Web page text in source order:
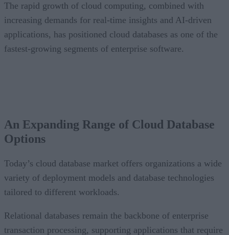
The rapid growth of cloud computing, combined with
increasing demands for real-time insights and AI-driven
applications, has positioned cloud databases as one of the
fastest-growing segments of enterprise software.
An Expanding Range of Cloud Database
Options
Today’s cloud database market offers organizations a wide
variety of deployment models and database technologies
tailored to different workloads.
Relational databases remain the backbone of enterprise
transaction processing, supporting applications that require